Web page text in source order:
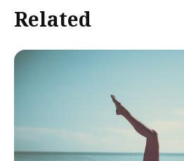
Related